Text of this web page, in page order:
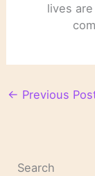
lives
← Previous
Search